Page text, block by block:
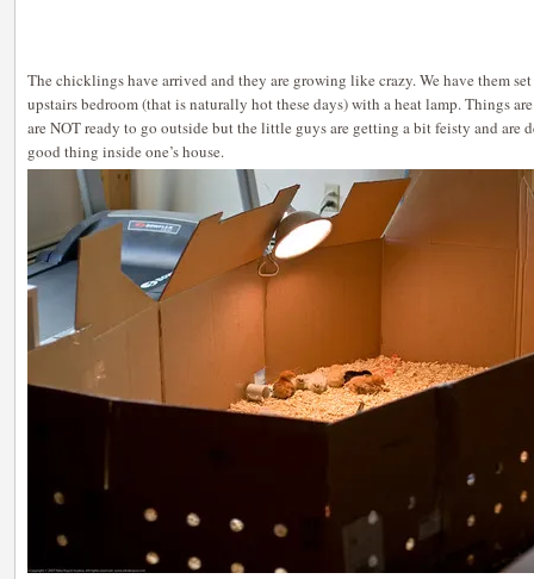
The chicklings have arrived and they are growing like crazy. We have them
upstairs bedroom (that is naturally hot these days) with a heat lamp. Things
are NOT ready to go outside but the little guys are getting a bit feisty and are
good thing inside one’s house.